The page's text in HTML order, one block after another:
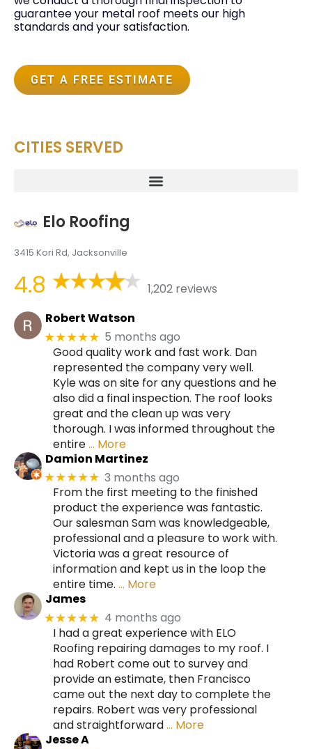
guarantee your metal roof meets our high
standards and your satisfaction.
GET A FREE ESTIMATE
CITIES SERVED
Elo Roofing
3415 Kori Rd, Jacksonville
4.8
1,202 reviews
Robert Watson
★★★★★ 5 months ago
Good quality work and fast work. Dan
represented the company very well.
Kyle was on site for any questions and he
also did a final inspection. The roof looks
great and the clean up was very
thorough. I was informed throughout the
entire… More
Damion Martinez
★★★★★ 3 months ago
From the first meeting to the finished
product the experience was fantastic.
Our salesman Sam was knowledgeable,
professional and a pleasure to work with.
Victoria was a great resource of
information and kept us in the loop the
entire time. … More
James
★★★★★ 4 months ago
I had a great experience with ELO
Roofing repairing damages to my roof. I
had Robert come out to survey and
provide an estimate, then Francisco
came out the next day to complete the
repairs. Robert was very professional
and straightforward… More
Jesse A